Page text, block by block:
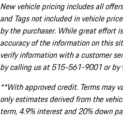
New vehicle pricing includes all
and Tags not included in vehicle
by the purchaser. While great effort
accuracy of the information on this
verify information with a customer
by calling us at 515-561-9001 or by
**With approved credit. Terms may
only estimates derived from the
term, 4.9% interest and 20% down